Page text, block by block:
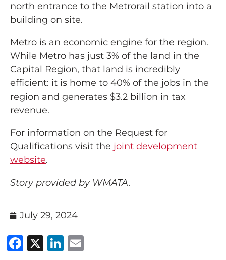
north entrance to the Metrorail station into a
building on site.
Metro is an economic engine for the region.
While Metro has just 3% of the land in the
Capital Region, that land is incredibly
efficient: it is home to 40% of the jobs in the
region and generates $3.2 billion in tax
revenue.
For information on the Request for
Qualifications visit the joint development
website.
Story provided by WMATA.
July 29, 2024
Facebook
X LinkedIn